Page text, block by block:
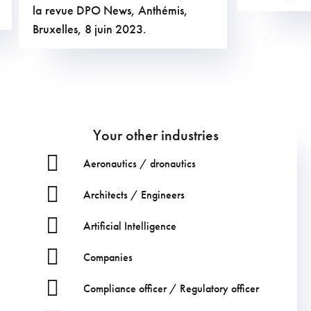
Your other industries
Aeronautics / dronautics
Architects / Engineers
Artificial Intelligence
Companies
Compliance officer / Regulatory officer
la revue DPO News, Anthémis,
Bruxelles, 8 juin 2023.